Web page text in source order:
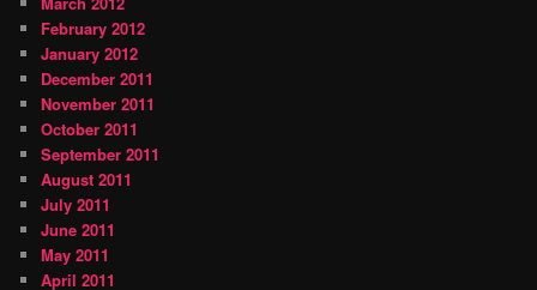
February 2012
January 2012
December 2011
November 2011
October 2011
September 2011
August 2011
July 2011
June 2011
May 2011
April 2011